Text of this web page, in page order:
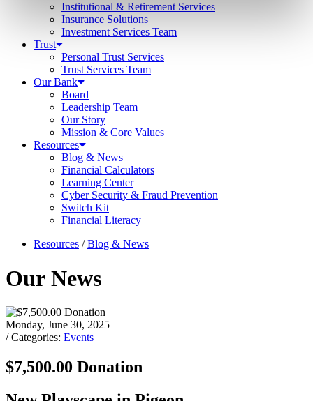
Institutional & Retirement Services
Insurance Solutions
Investment Services Team
Trust
Personal Trust Services
Trust Services Team
Our Bank
Board
Leadership Team
Our Story
Mission & Core Values
Resources
Blog & News
Financial Calculators
Learning Center
Cyber Security & Fraud Prevention
Switch Kit
Financial Literacy
Resources /Blog & News
Our News
Monday, June 30, 2025
/ Categories: Events
$7,500.00 Donation